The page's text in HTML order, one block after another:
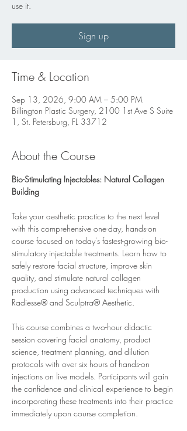
use it.
Sign up
Time & Location
Sep 13, 2026, 9:00 AM – 5:00 PM
Billington Plastic Surgery, 2100 1st Ave S Suite
1, St. Petersburg, FL 33712
About the Course
Bio-Stimulating Injectables: Natural Collagen
Building
Take your aesthetic practice to the next level
with this comprehensive one-day, hands-on
course focused on today's fastest-growing bio-
stimulatory injectable treatments. Learn how to
safely restore facial structure, improve skin
quality, and stimulate natural collagen
production using advanced techniques with
Radiesse® and Sculptra® Aesthetic.
This course combines a two-hour didactic
session covering facial anatomy, product
science, treatment planning, and dilution
protocols with over six hours of hands-on
injections on live models. Participants will gain
the confidence and clinical experience to begin
incorporating these treatments into their practice
immediately upon course completion.